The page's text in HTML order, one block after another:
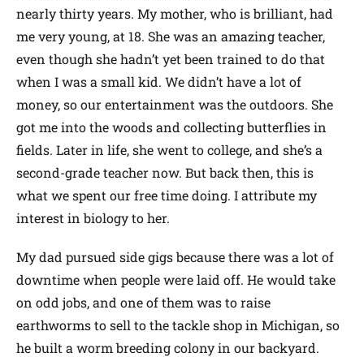
nearly thirty years. My mother, who is brilliant, had
me very young, at 18. She was an amazing teacher,
even though she hadn’t yet been trained to do that
when I was a small kid. We didn’t have a lot of
money, so our entertainment was the outdoors. She
got me into the woods and collecting butterflies in
fields. Later in life, she went to college, and she’s a
second-grade teacher now. But back then, this is
what we spent our free time doing. I attribute my
interest in biology to her.
My dad pursued side gigs because there was a lot of
downtime when people were laid off. He would take
on odd jobs, and one of them was to raise
earthworms to sell to the tackle shop in Michigan, so
he built a worm breeding colony in our backyard.